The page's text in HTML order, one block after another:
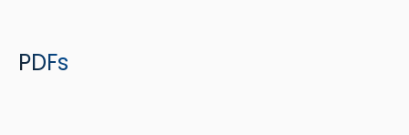
PDFs